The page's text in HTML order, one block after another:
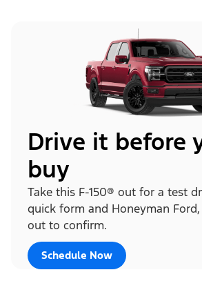
Drive it before
buy
Take this F-150® out for a test
quick form and Honeyman
out to confirm.
Schedule Now